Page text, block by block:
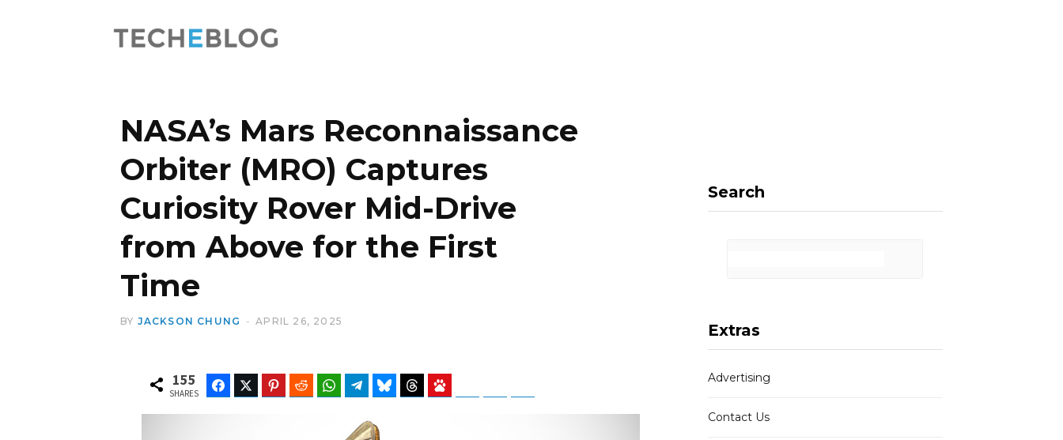
NASA’s Mars Reconnaissance
Orbiter (MRO) Captures
Curiosity Rover Mid-Drive
from Above for the First
Time
BY JACKSON CHUNG APRIL 26, 2025
155
SHARES
FacebookTwitter Pinterest Reddit WhatsAppTelegramBluesky Threads
Search
Extras
Advertising
Contact Us